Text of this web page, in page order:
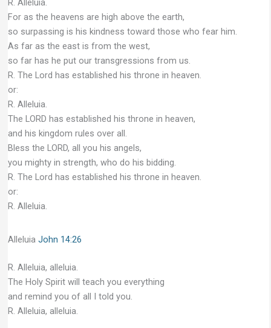
R. Alleluia.
For as the heavens are high above the earth,
so surpassing is his kindness toward those who fear him.
As far as the east is from the west,
so far has he put our transgressions from us.
R. The Lord has established his throne in heaven.
or:
R. Alleluia.
The LORD has established his throne in heaven,
and his kingdom rules over all.
Bless the LORD, all you his angels,
you mighty in strength, who do his bidding.
R. The Lord has established his throne in heaven.
or:
R. Alleluia.
Alleluia John 14:26
R. Alleluia, alleluia.
The Holy Spirit will teach you everything
and remind you of all I told you.
R. Alleluia, alleluia.